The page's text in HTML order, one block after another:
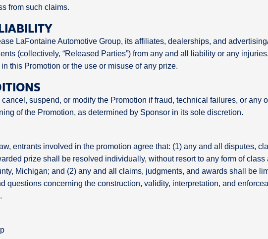
from such claims.
LaFontaine Automotive Group, its affiliates, dealerships, and
(collectively, “Released Parties”) from any and all liability or any
this Promotion or the use or misuse of any prize.
suspend, or modify the Promotion if fraud, technical failures, or any
of the Promotion, as determined by Sponsor in its sole discretion.
entrants involved in the promotion agree that: (1) any and all disputes,
prize shall be resolved individually, without resort to any form of
Michigan; and (2) any and all claims, judgments, and awards shall be
questions concerning the construction, validity, interpretation, and